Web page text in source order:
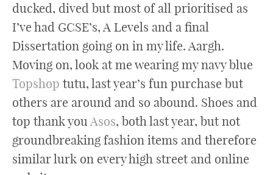
ducked, dived but most of all prioritised as
I’ve had GCSE’s, A Levels and a final
Dissertation going on in my life. Aargh.
Moving on, look at me wearing my navy blue
Topshop tutu, last year’s fun purchase but
others are around and so abound. Shoes and
top thank youAsos, both last year, but not
groundbreaking fashion items and therefore
similar lurk on every high street and online